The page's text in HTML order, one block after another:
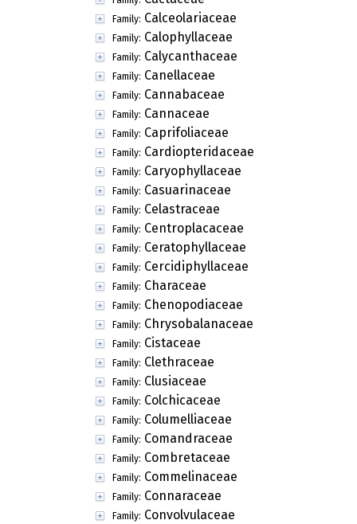
Family: Calceolariaceae
Family: Calophyllaceae
Family: Calycanthaceae
Family: Canellaceae
Family: Cannabaceae
Family: Cannaceae
Family: Caprifoliaceae
Family: Cardiopteridaceae
Family: Caryophyllaceae
Family: Casuarinaceae
Family: Celastraceae
Family: Centroplacaceae
Family: Ceratophyllaceae
Family: Cercidiphyllaceae
Family: Characeae
Family: Chenopodiaceae
Family: Chrysobalanaceae
Family: Cistaceae
Family: Clethraceae
Family: Clusiaceae
Family: Colchicaceae
Family: Columelliaceae
Family: Comandraceae
Family: Combretaceae
Family: Commelinaceae
Family: Connaraceae
Family: Convolvulaceae